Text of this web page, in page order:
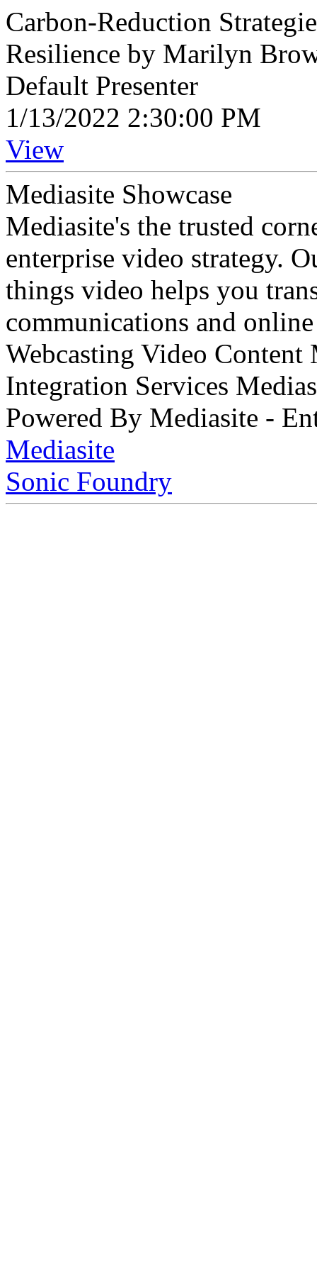
Carbon-Reduction
Resilience by Marilyn
Default Presenter
1/13/2022 2:30:00 PM
View
Mediasite Showcase
Mediasite's the trusted
enterprise video strategy.
things video helps you
communications and
Webcasting Video
Integration Services
Powered By Mediasite -
Mediasite
Sonic Foundry